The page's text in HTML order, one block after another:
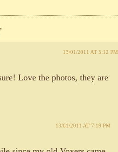
13/01/2011 AT 5:12 PM
Love the photos, they are
13/01/2011 AT 7:19 PM